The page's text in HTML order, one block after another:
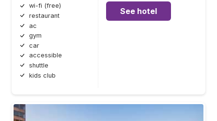
wi-fi (free)
restaurant
ac
gym
car
accessible
shuttle
kids club
See hotel